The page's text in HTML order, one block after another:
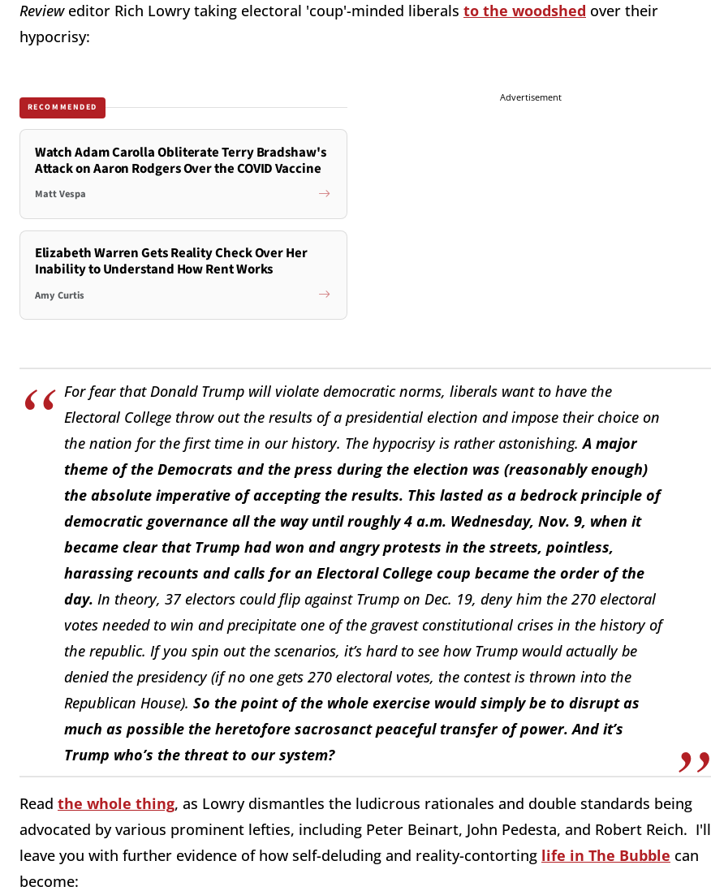
Review editor Rich Lowry taking electoral 'coup'-minded liberals to the woodshed over their
hypocrisy:
RECOMMENDED
Watch Adam Carolla Obliterate Terry Bradshaw's
Attack on Aaron Rodgers Over the COVID Vaccine
Matt Vespa
Elizabeth Warren Gets Reality Check Over Her
Inability to Understand How Rent Works
Amy Curtis
Advertisement
For fear that Donald Trump will violate democratic norms, liberals want to have the
Electoral College throw out the results of a presidential election and impose their choice on
the nation for the first time in our history. The hypocrisy is rather astonishing.A major
theme of the Democrats and the press during the election was (reasonably enough)
the absolute imperative of accepting the results. This lasted as a bedrock principle of
democratic governance all the way until roughly 4 a.m. Wednesday, Nov. 9, when it
became clear that Trump had won and angry protests in the streets, pointless,
harassing recounts and calls for an Electoral College coup became the order of the
day. In theory, 37 electors could flip against Trump on Dec. 19, deny him the 270 electoral
votes needed to win and precipitate one of the gravest constitutional crises in the history of
the republic. If you spin out the scenarios, it’s hard to see how Trump would actually be
denied the presidency (if no one gets 270 electoral votes, the contest is thrown into the
Republican House). So the point of the whole exercise would simply be to disrupt as
much as possible the heretofore sacrosanct peaceful transfer of power. And it’s
Trump who’s the threat to our system?
Read the whole thing, as Lowry dismantles the ludicrous rationales and double standards being
advocated by various prominent lefties, including Peter Beinart, John Pedesta, and Robert Reich. I'll
leave you with further evidence of how self-deluding and reality-contorting life in The Bubble can
become: